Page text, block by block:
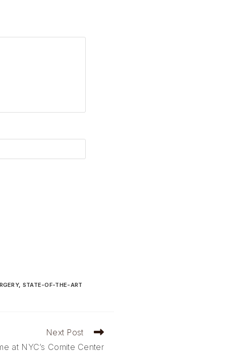
, STATE-OF-THE-ART
Next Post
at NYC’s Comite Center